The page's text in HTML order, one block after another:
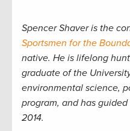
Spencer Shaver is the
Sportsmen for the
native. He is lifelong
graduate of the
environmental science,
program, and has
2014.